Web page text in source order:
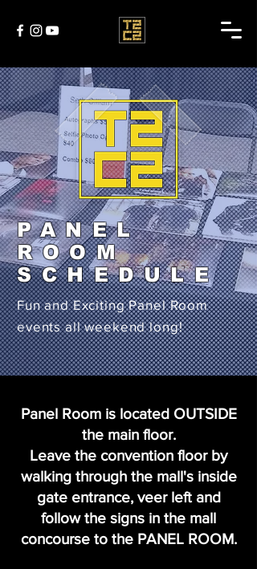
PANEL
ROOM
SCHEDULE
Fun and Exciting Panel Room
events all weekend long!
Panel Room is located OUTSIDE
the main floor.
Leave the convention floor by
walking through the mall's inside
gate entrance, veer left and
follow the signs in the mall
concourse to the PANEL ROOM.